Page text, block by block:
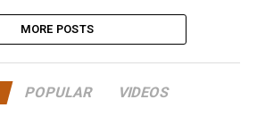
MORE POSTS
POPULAR VIDEOS